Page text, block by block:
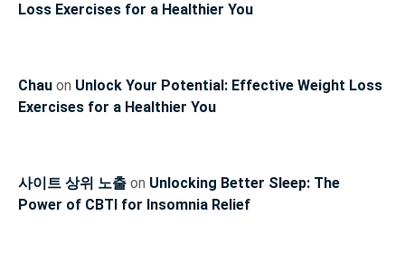
Loss Exercises for a Healthier You
Chau on Unlock Your Potential: Effective Weight Loss
Exercises for a Healthier You
사이트 상위 노출 on Unlocking Better Sleep: The
Power of CBTI for Insomnia Relief